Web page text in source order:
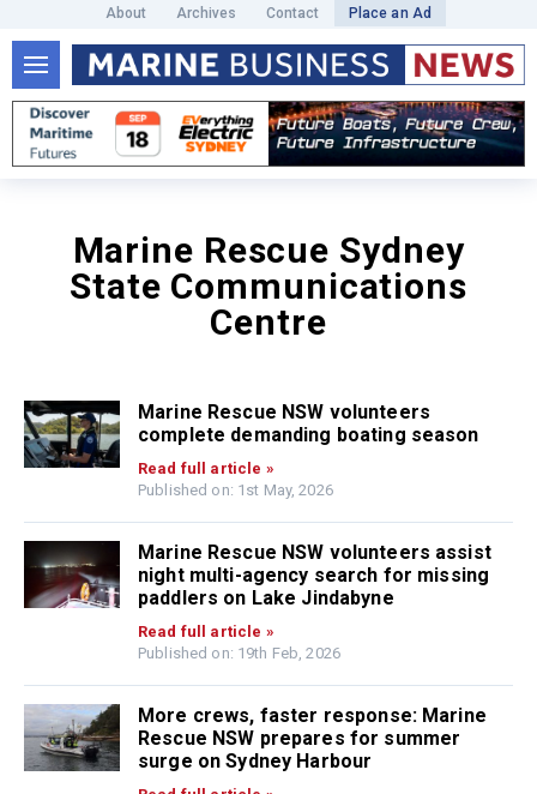
About Archives Contact Place an Ad
Marine Rescue Sydney
State Communications
Centre
Marine Rescue NSW volunteers
complete demanding boating season
Read full article »
Published on: 1st May, 2026
Marine Rescue NSW volunteers assist
night multi-agency search for missing
paddlers on Lake Jindabyne
Read full article »
Published on: 19th Feb, 2026
More crews, faster response: Marine
Rescue NSW prepares for summer
surge on Sydney Harbour